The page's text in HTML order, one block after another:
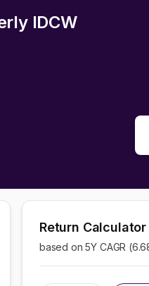
IDCW
Return Calculator
based on 5Y CAGR (